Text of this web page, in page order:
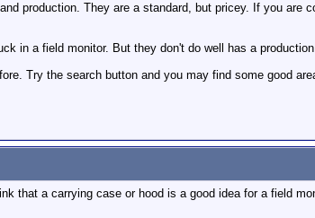
production. They are a standard, but pricey. If you are
in a field monitor. But they don't do well has a
Try the search button and you may find some good
that a carrying case or hood is a good idea for a field